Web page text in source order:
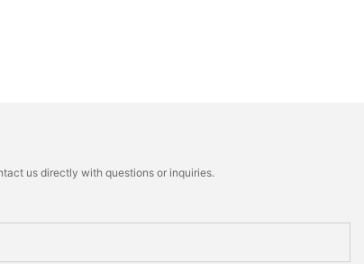
us directly with questions or inquiries.